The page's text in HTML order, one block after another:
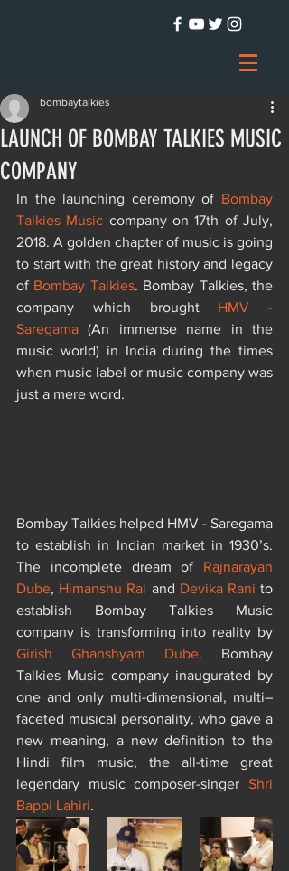
LAUNCH OF BOMBAY TALKIES MUSIC
COMPANY
bombaytalkies
In the launching ceremony of Bombay
Talkies Music company on 17th of July,
2018. A golden chapter of music is going
to start with the great history and legacy
of Bombay Talkies. Bombay Talkies, the
company which brought HMV -
Saregama (An immense name in the
music world) in India during the times
when music label or music company was
just a mere word.
Bombay Talkies helped HMV - Saregama
to establish in Indian market in 1930’s.
The incomplete dream of Rajnarayan
Dube, Himanshu Rai and Devika Rani to
establish Bombay Talkies Music
Girish Ghanshyam Dube. Bombay
Talkies Music company inaugurated by
one and only multi-dimensional, multi–
faceted musical personality, who gave a
new meaning, a new definition to the
Hindi film music, the all-time great
legendary music composer-singer Shri
Bappi Lahiri.